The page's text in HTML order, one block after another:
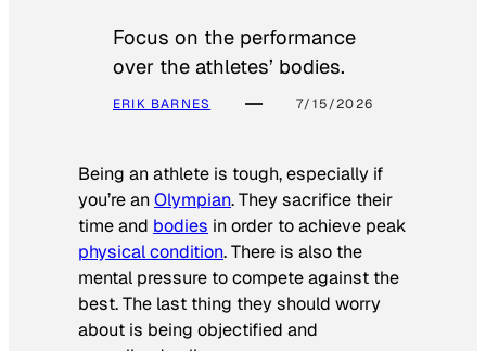
Focus on the performance
over the athletes’ bodies.
ERIK BARNES 7/15/2026
Being an athlete is tough, especially if
you’re anOlympian. They sacrifice their
time and bodies in order to achieve peak
physical condition. There is also the
mental pressure to compete against the
best. The last thing they should worry
about is being objectified and